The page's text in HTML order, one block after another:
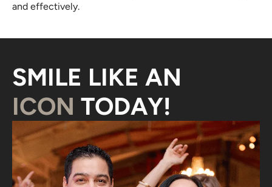
and effectively.
SMILE LIKE AN
ICON TODAY!